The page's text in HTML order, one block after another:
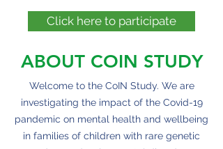
Click here to participate
ABOUT COIN STUDY
Welcome to the CoIN Study. We are
investigating the impact of the Covid-19
pandemic on mental health and wellbeing
in families of children with rare genetic